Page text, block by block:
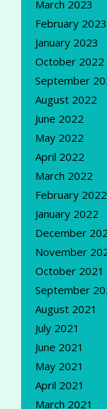
March 2023
February 2023
January 2023
October 2022
September
August 2022
June 2022
May 2022
April 2022
March 2022
February 2022
January 2022
December
November
October 2021
September
August 2021
July 2021
June 2021
May 2021
April 2021
March 2021